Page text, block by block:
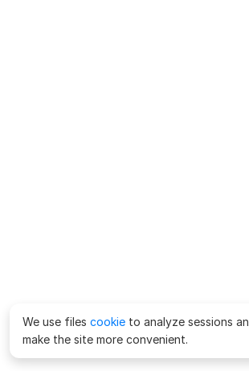
We use files cookie to analyze sessions
make the site more convenient.